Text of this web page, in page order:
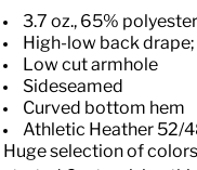
3.7 oz., 65%
High-low back drape;
Low cut armhole
Sideseamed
Curved bottom hem
Athletic Heather 52/
Huge selection of